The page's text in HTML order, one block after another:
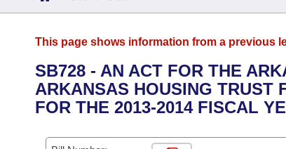
District Finder
Senate
House
Task Force
Advanced Search
Search by Range
Calendars
This page shows information from a previous
SB728 - AN ACT FOR THE
ARKANSAS HOUSING TRUST
FOR THE 2013-2014 FISCAL